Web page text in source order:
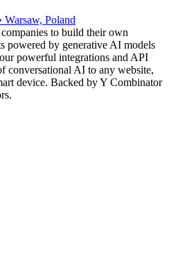
Warsaw, Poland
to build their own
powered by generative AI models
powerful integrations and API
conversational AI to any website,
device. Backed by Y Combinator